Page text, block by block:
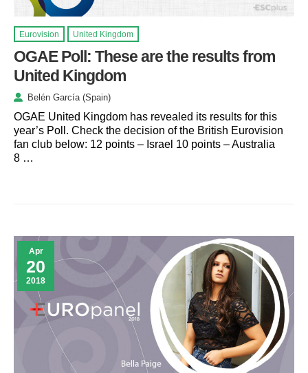
Eurovision United Kingdom
OGAE Poll: These are the results from
United Kingdom
Belén García (Spain)
OGAE United Kingdom has revealed its results for this
year’s Poll. Check the decision of the British Eurovision
fan club below: 12 points – Israel 10 points – Australia
8 …
Apr
20
2018